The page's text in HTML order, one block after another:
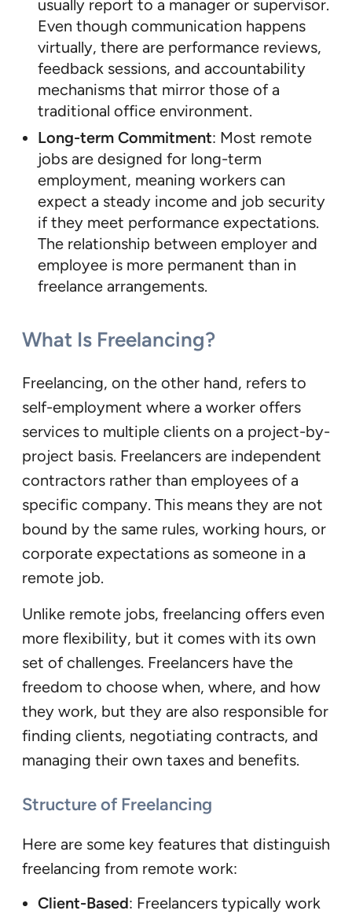
usually report to a manager or supervisor.
Even though communication happens
virtually, there are performance reviews,
feedback sessions, and accountability
mechanisms that mirror those of a
traditional office environment.
Long-term Commitment: Most remote
jobs are designed for long-term
employment, meaning workers can
expect a steady income and job security
if they meet performance expectations.
The relationship between employer and
employee is more permanent than in
freelance arrangements.
What Is Freelancing?
Freelancing, on the other hand, refers to
self-employment where a worker offers
services to multiple clients on a project-by-
project basis. Freelancers are independent
contractors rather than employees of a
specific company. This means they are not
bound by the same rules, working hours, or
corporate expectations as someone in a
remote job.
Unlike remote jobs, freelancing offers even
more flexibility, but it comes with its own
set of challenges. Freelancers have the
freedom to choose when, where, and how
they work, but they are also responsible for
finding clients, negotiating contracts, and
managing their own taxes and benefits.
Structure of Freelancing
Here are some key features that distinguish
freelancing from remote work:
Client-Based: Freelancers typically work